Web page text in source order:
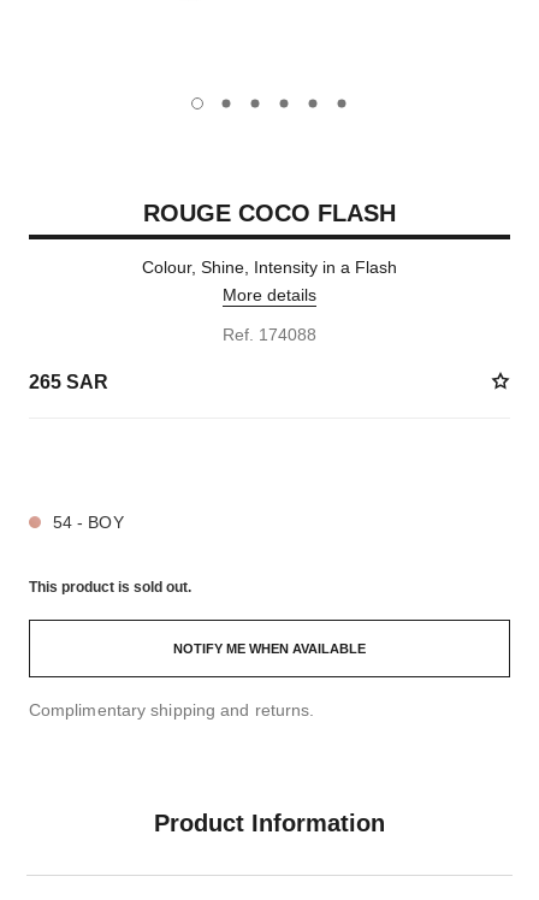
carousel dot
carousel dot
carousel dot
carousel dot
carousel dot
carousel dot
ROUGE COCO FLASH
Colour, Shine, Intensity in a Flash
More details
Ref. 174088
265 SAR
54 - BOY
This product is sold out.
NOTIFY ME WHEN AVAILABLE
Complimentary shipping and returns.
Product Information